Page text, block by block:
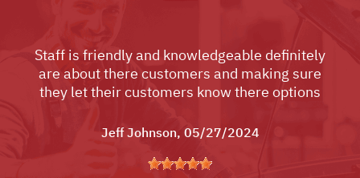
Staff is friendly and knowledgeable definitely
are about there customers and making sure
they let their customers know there options
Jeff Johnson, 05/27/2024